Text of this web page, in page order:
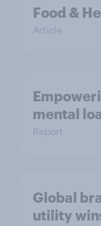
Food &
Article
mental
Report
Global
utility